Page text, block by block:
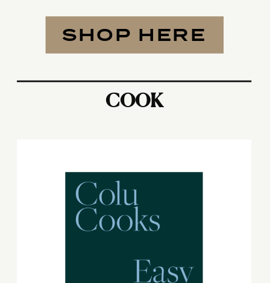
SHOP HERE
COOK